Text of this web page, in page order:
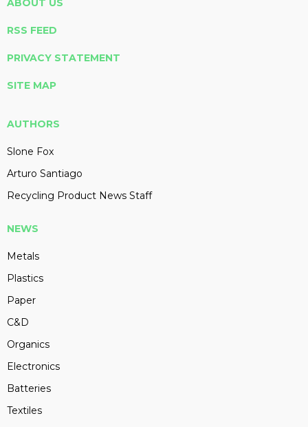
ABOUT US
RSS FEED
PRIVACY STATEMENT
SITE MAP
AUTHORS
Slone Fox
Arturo Santiago
Recycling Product News Staff
NEWS
Metals
Plastics
Paper
C&D
Organics
Electronics
Batteries
Textiles